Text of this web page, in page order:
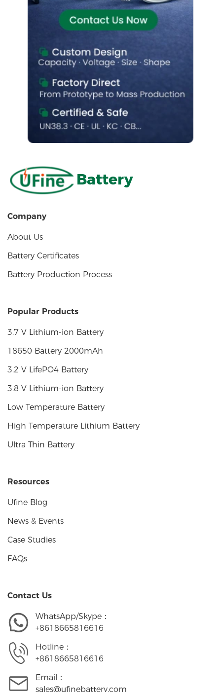
Battery
Company
About Us
Battery Certificates
Battery Production Process
Popular Products
3.7 V Lithium-ion Battery
18650 Battery 2000mAh
3.2 V LifePO4 Battery
3.8 V Lithium-ion Battery
Low Temperature Battery
High Temperature Lithium Battery
Ultra Thin Battery
Resources
Ufine Blog
News & Events
Case Studies
FAQs
Contact Us
WhatsApp/Skype：
+8618665816616
Hotline：
+8618665816616
Email：
sales@ufinebattery.com